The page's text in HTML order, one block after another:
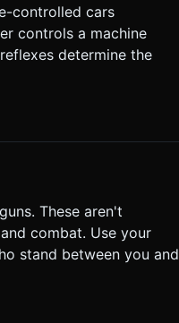
the ball while keeping
controlled cars
controls a machine
determine the
These aren't
combat. Use your
stand between you and